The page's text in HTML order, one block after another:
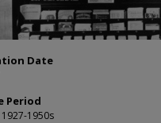
Date
Period
1950s